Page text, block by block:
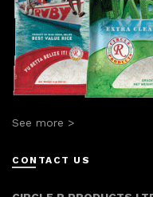
See more >
CONTACT US